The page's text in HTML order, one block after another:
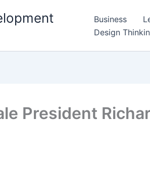
Business
Design
President